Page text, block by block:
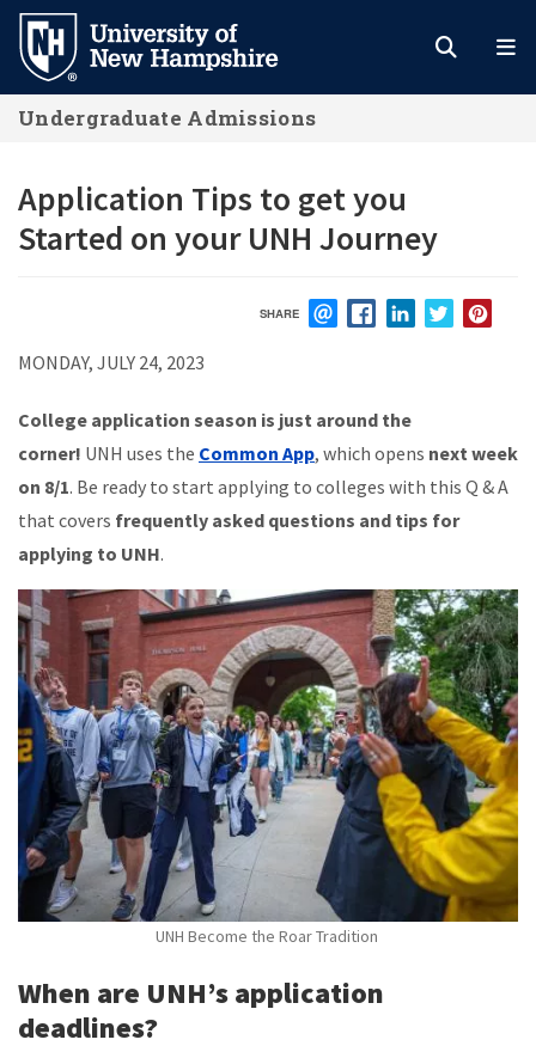
Skip
main
content
Undergraduate Admissions
Application Tips to get you
Started on your UNH Journey
SHARE
MONDAY, JULY 24, 2023
College application season is just around the
corner! UNH uses the Common App, which opens next week
on 8/1. Be ready to start applying to colleges with this Q & A
that covers frequently asked questions and tips for
applying to UNH.
UNH Become the Roar Tradition
When are UNH’s application
deadlines?